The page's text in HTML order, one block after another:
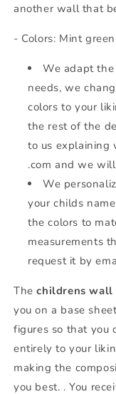
another wall that
- Colors: Mint
We adapt the
needs, we
colors to your
the rest of the
to us explaining
.com and we
We
your childs
the colors to
measurements
request it by
Thechildrens wall
you on a base
figures so that you
entirely to your
making the
you best. . You